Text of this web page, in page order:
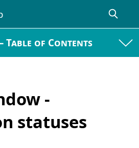
– Table of Contents
-
statuses